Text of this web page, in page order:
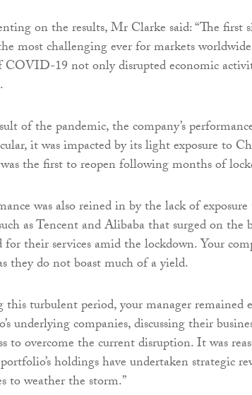
on the results, Mr Clarke said: “The first
most challenging ever for markets
COVID-19 not only disrupted economic
of the pandemic, the company’s
it was impacted by its light exposure to
the first to reopen following months of
was also reined in by the lack of
as Tencent and Alibaba that surged on
for their services amid the lockdown. Your
they do not boast much of a yield.
this turbulent period, your manager remained
underlying companies, discussing their
to overcome the current disruption. It was
holdings have undertaken strategic
to weather the storm.”